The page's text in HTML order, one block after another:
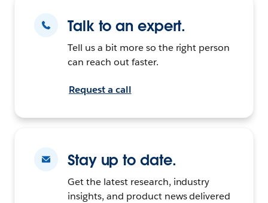
Talk to an expert.
Tell us a bit more so the right person
can reach out faster.
Request a call
Stay up to date.
Get the latest research, industry
insights, and product news delivered